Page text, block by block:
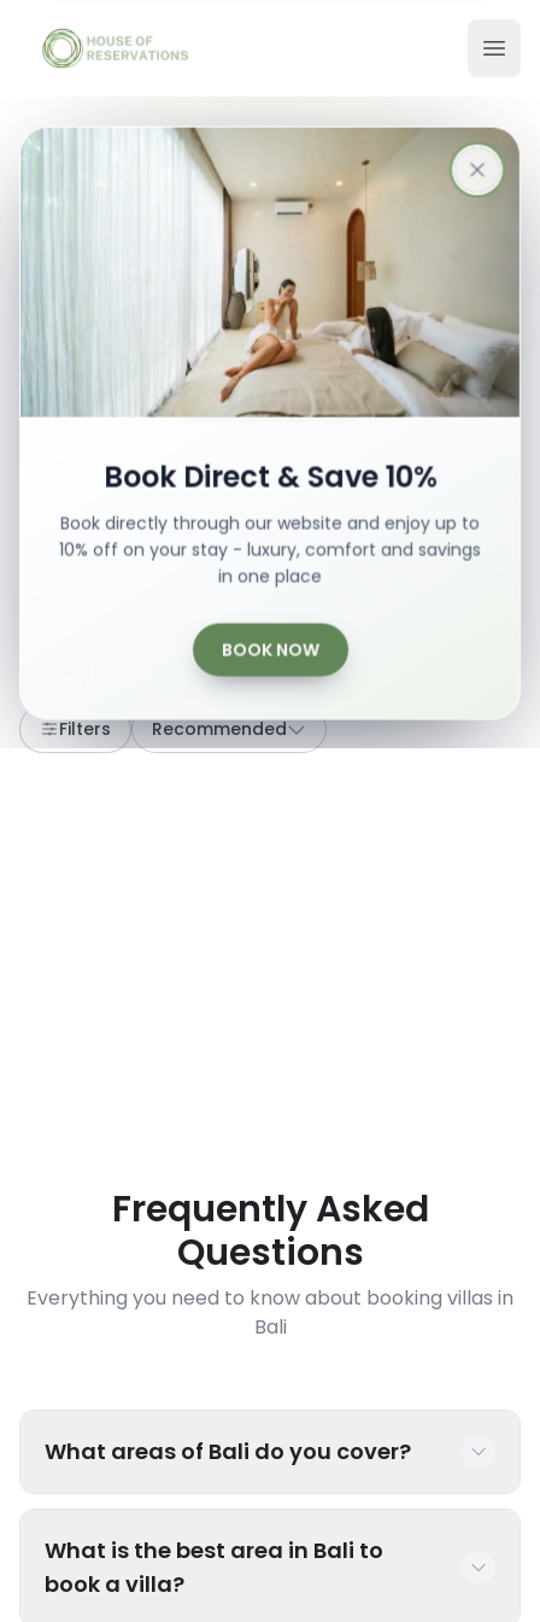
Book Direct & Save 10%
Book directly through our website and enjoy up to
10% off on your stay - luxury, comfort and savings
in one place
BOOK NOW
Stays in Bali
Best places with best prices
Book your stay
Filters Recommended
Frequently Asked
Questions
Everything you need to know about booking villas in
Bali
What areas of Bali do you cover?
popular areas like Seminyak, Canggu, Uluwatu,
Ubud, Sanur, Nusa Dua, Jimbaran, and
What is the best area in Bali to
book a villa?